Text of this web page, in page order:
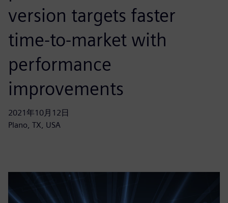
version targets faster
time-to-market with
performance
improvements
2021年10月12日
Plano, TX, USA